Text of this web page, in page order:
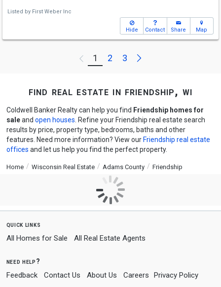
Listed by First Weber Inc
Hide Contact Share Map
Previous
1 2 3 Next
find real estate in friendship, wi
Coldwell Banker Realty can help you find Friendship homes for
saleand open houses . Refine your Friendship real estate search
results by price, property type, bedrooms, baths and other
features. Need more information? View our Friendship real estate
offices and let us help you find the perfect property.
Home Wisconsin Real Estate Adams County Friendship
quick links
All Homes for Sale All Real Estate Agents
need help?
Feedback Contact Us About Us Careers Privacy Policy